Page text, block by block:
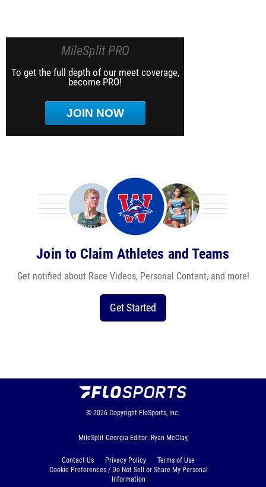
MileSplit PRO
To get the full depth of our meet coverage,
become PRO!
JOIN NOW
Join to Claim Athletes and Teams
Get notified about Race Videos, Personal Content, and more!
Get Started
© 2026 Copyright FloSports, Inc.
MileSplit Georgia Editor: Ryan McClay,
Contact Us Privacy Policy
Terms of Use
Cookie Preferences / Do Not Sell or Share My Personal
Information